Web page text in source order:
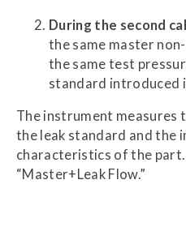
During the second
the same master
the same test
standard introduced
The instrument
the leak standard and the
characteristics of the part.
“Master+Leak Flow.”